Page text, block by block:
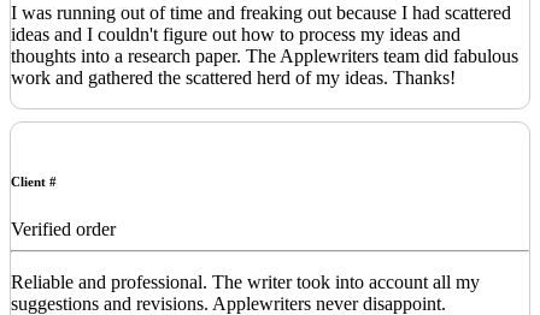
I was running out of time and freaking out because I had scattered
ideas and I couldn't figure out how to process my ideas and
thoughts into a research paper. The Applewriters team did fabulous
work and gathered the scattered herd of my ideas. Thanks!
Client #
Verified order
Reliable and professional. The writer took into account all my
suggestions and revisions. Applewriters never disappoint.